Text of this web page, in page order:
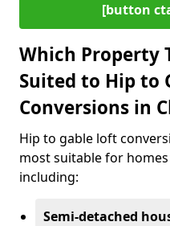
[button
Which Property
Suited to Hip to
Conversions in
Hip to gable loft
most suitable for
including:
Semi-detached